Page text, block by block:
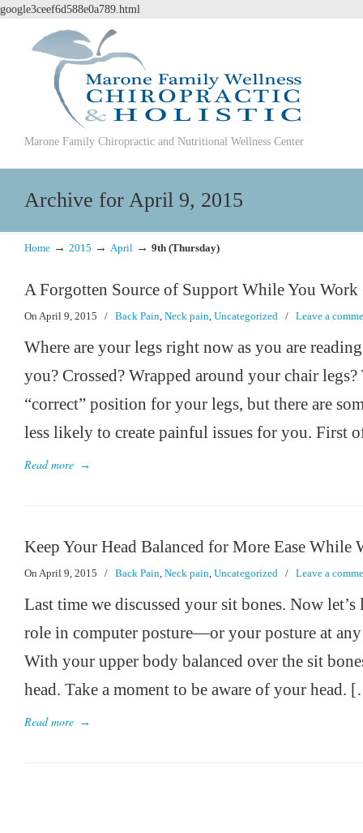
google3ceef6d588e0a789.html
Marone Family Chiropractic and Nutritional Wellness Center
Archive for April 9, 2015
Home → 2015 → April → 9th (Thursday)
A Forgotten Source of Support While You Work
On April 9, 2015 / Back Pain, Neck pain, Uncategorized / Leave a
Where are your legs right now as you are
you? Crossed? Wrapped around your chair legs?
“correct” position for your legs, but there are
less likely to create painful issues for you. First
Read more →
Keep Your Head Balanced for More Ease While
On April 9, 2015 / Back Pain, Neck pain, Uncategorized / Leave a
Last time we discussed your sit bones. Now let’s
role in computer posture—or your posture at
With your upper body balanced over the sit
head. Take a moment to be aware of your head.
Read more →